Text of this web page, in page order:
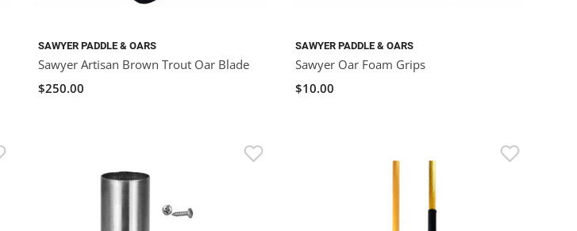
SAWYER PADDLE & OARS
Sawyer Artisan Brown Trout Oar Blade
$250.00
SAWYER PADDLE & OARS
Sawyer Oar Foam Grips
$10.00